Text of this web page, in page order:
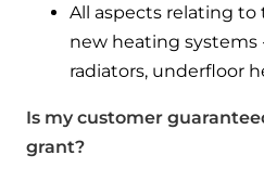
All aspects relating
new heating systems
radiators, underfloor
Is my customer
grant?